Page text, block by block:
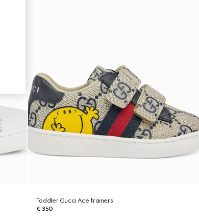
Toddler Gucci Ace trainers
€ 350